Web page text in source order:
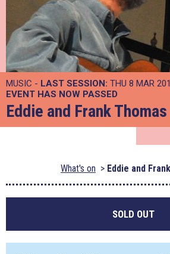
MUSIC - LAST SESSION: THU 8 MAR
EVENT HAS NOW PASSED
Eddie and Frank Thomas
What's on Eddie and
SOLD OUT